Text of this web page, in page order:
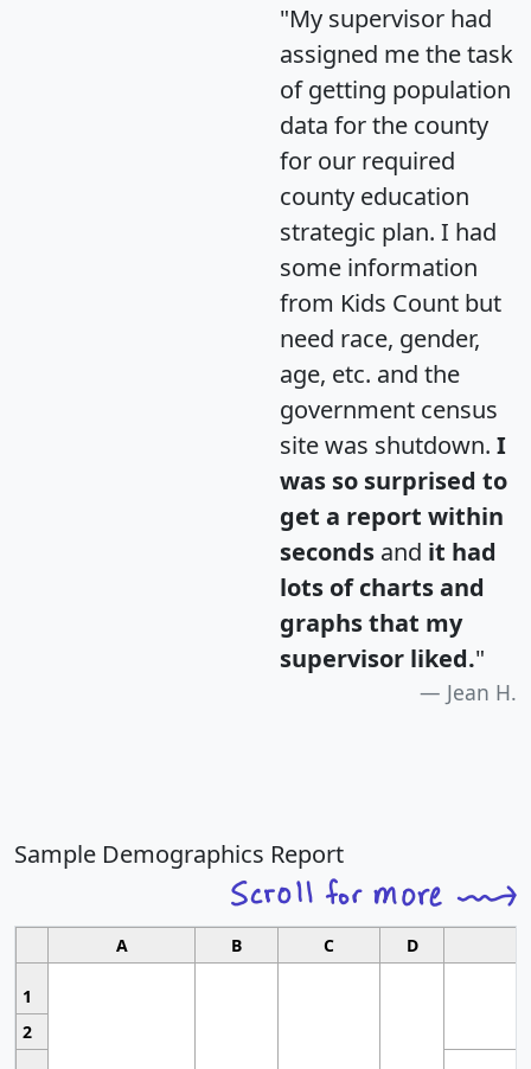
"My supervisor had
assigned me the task
of getting population
data for the county
for our required
county education
strategic plan. I had
some information
from Kids Count but
need race, gender,
age, etc. and the
government census
site was shutdown. I
was so surprised to
get a report within
seconds and it had
lots of charts and
graphs that my
supervisor liked."
Jean H.
Sample Demographics Report
A B C D
1
2